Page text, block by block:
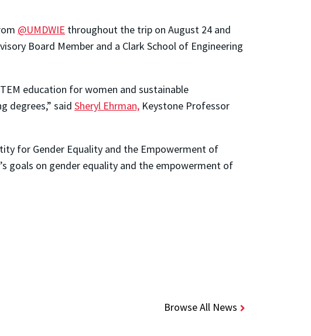
@UMDWIE throughout the trip on August 24 and
Board Member and a Clark School of Engineering
education for women and sustainable
degrees,” said Sheryl Ehrman, Keystone Professor
for Gender Equality and the Empowerment of
goals on gender equality and the empowerment of
Browse All News